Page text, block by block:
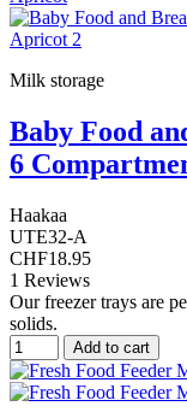
Milk storage
Baby Food
6
Haakaa
UTE32-A
CHF18.95
1 Reviews
Our freezer trays are
solids.
Add to cart